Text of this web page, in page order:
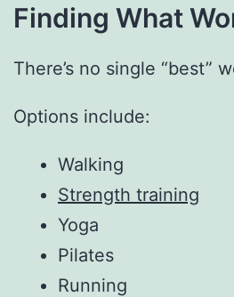
Finding What
There’s no single “best”
Options include:
Walking
Strength training
Yoga
Pilates
Running